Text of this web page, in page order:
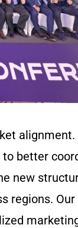
alignment.
better
new
regions.